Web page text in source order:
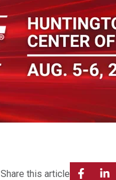
Share this article